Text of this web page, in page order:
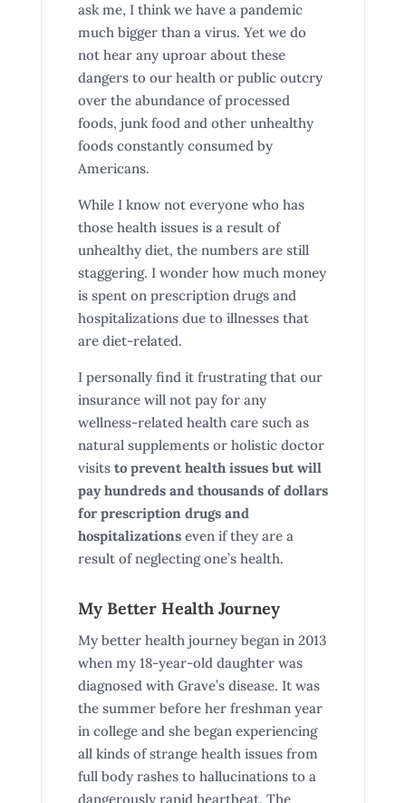
ask me, I think we have a pandemic
much bigger than a virus. Yet we do
not hear any uproar about these
dangers to our health or public outcry
over the abundance of processed
foods, junk food and other unhealthy
foods constantly consumed by
Americans.
While I know not everyone who has
those health issues is a result of
unhealthy diet, the numbers are still
staggering. I wonder how much money
is spent on prescription drugs and
hospitalizations due to illnesses that
are diet-related.
I personally find it frustrating that our
insurance will not pay for any
wellness-related health care such as
natural supplements or holistic doctor
visits to prevent health issues but will
pay hundreds and thousands of dollars
for prescription drugs and
hospitalizations even if they are a
result of neglecting one’s health.
My Better Health Journey
My better health journey began in 2013
when my 18-year-old daughter was
diagnosed with Grave’s disease. It was
the summer before her freshman year
in college and she began experiencing
all kinds of strange health issues from
full body rashes to hallucinations to a
dangerously rapid heartbeat. The